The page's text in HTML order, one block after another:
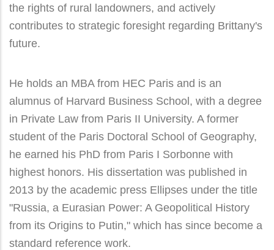
the rights of rural landowners, and actively
contributes to strategic foresight regarding Brittany's
future.
He holds an MBA from HEC Paris and is an
alumnus of Harvard Business School, with a degree
in Private Law from Paris II University. A former
student of the Paris Doctoral School of Geography,
he earned his PhD from Paris I Sorbonne with
highest honors. His dissertation was published in
2013 by the academic press Ellipses under the title
"Russia, a Eurasian Power: A Geopolitical History
from its Origins to Putin," which has since become a
standard reference work.